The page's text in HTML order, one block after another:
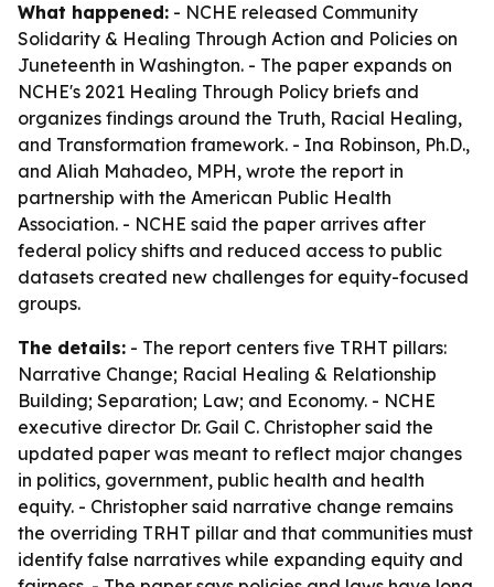
What happened: - NCHE released Community
Solidarity & Healing Through Action and Policies on
Juneteenth in Washington. - The paper expands on
NCHE's 2021 Healing Through Policy briefs and
organizes findings around the Truth, Racial Healing,
and Transformation framework. - Ina Robinson, Ph.D.,
and Aliah Mahadeo, MPH, wrote the report in
partnership with the American Public Health
Association. - NCHE said the paper arrives after
federal policy shifts and reduced access to public
datasets created new challenges for equity-focused
groups.
The details: - The report centers five TRHT pillars:
Narrative Change; Racial Healing & Relationship
Building; Separation; Law; and Economy. - NCHE
executive director Dr. Gail C. Christopher said the
updated paper was meant to reflect major changes
in politics, government, public health and health
equity. - Christopher said narrative change remains
the overriding TRHT pillar and that communities must
identify false narratives while expanding equity and